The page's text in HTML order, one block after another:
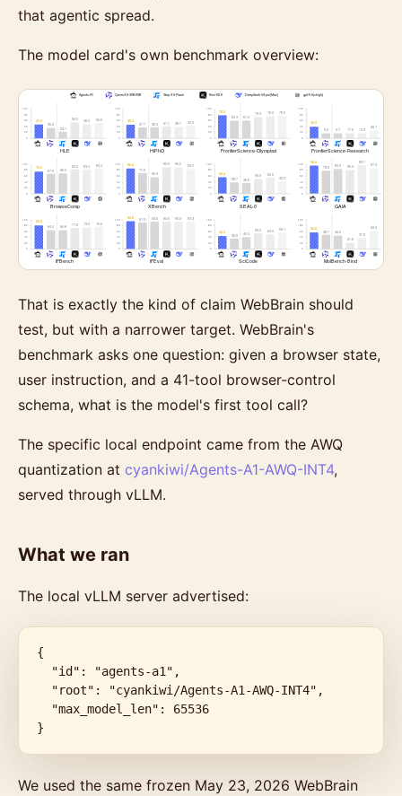
that agentic spread.
The model card's own benchmark overview:
That is exactly the kind of claim WebBrain should
test, but with a narrower target. WebBrain's
benchmark asks one question: given a browser state,
user instruction, and a 41-tool browser-control
schema, what is the model's first tool call?
The specific local endpoint came from the AWQ
quantization at cyankiwi/Agents-A1-AWQ-INT4,
served through vLLM.
What we ran
The local vLLM server advertised:
{
  "id": "agents-a1",
  "root": "cyankiwi/Agents-A1-AWQ-INT4",
  "max_model_len": 65536
}
We used the same frozen May 23, 2026 WebBrain